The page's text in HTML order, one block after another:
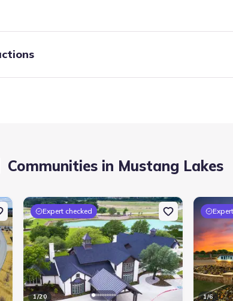
Park Nearby
Communities in Mustang Lakes
Expert checked
1/20 1/6